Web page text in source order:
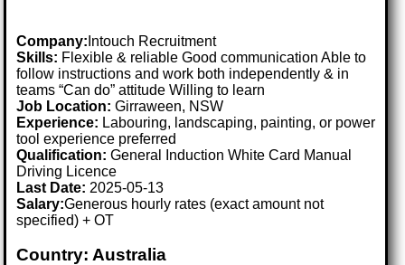
Company: Intouch Recruitment
Skills: Flexible & reliable Good communication Able to
follow instructions and work both independently & in
teams “Can do” attitude Willing to learn
Job Location:Girraween, NSW
Experience: Labouring, landscaping, painting, or power
tool experience preferred
Qualification: General Induction White Card Manual
Driving Licence
Last Date: 2025-05-13
Salary:Generous hourly rates (exact amount not
specified) + OT
Country: Australia